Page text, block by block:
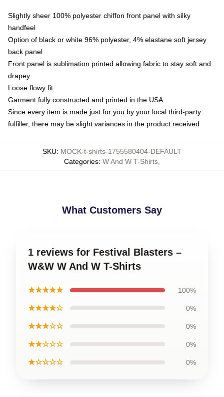
Slightly sheer 100% polyester chiffon front panel with silky
handfeel
Option of black or white 96% polyester, 4% elastane soft jersey
back panel
Front panel is sublimation printed allowing fabric to stay soft and
drapey
Loose flowy fit
Garment fully constructed and printed in the USA
Since every item is made just for you by your local third-party
fulfiller, there may be slight variances in the product received
SKU: MOCK-t-shirts-1755580404-DEFAULT
Categories: W And W T-Shirts
What Customers Say
1 reviews for Festival Blasters –
W&W W And W T-Shirts
★★★★★ 100%
★★★★☆ 0%
★★★☆☆ 0%
★★☆☆☆ 0%
★☆☆☆☆ 0%